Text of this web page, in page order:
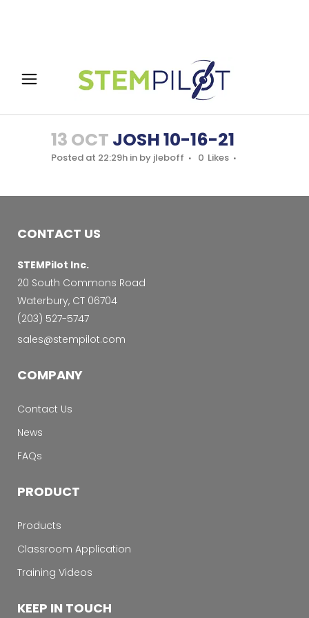
13 OCT JOSH 10-16-21
Posted at 22:29h in by jleboff 0 Likes
CONTACT US
STEMPilot Inc.
20 South Commons Road
Waterbury, CT 06704
‭(203) 527-5747‬
sales@stempilot.com
COMPANY
Contact Us
News
FAQs
PRODUCT
Products
Classroom Application
Training Videos
KEEP IN TOUCH